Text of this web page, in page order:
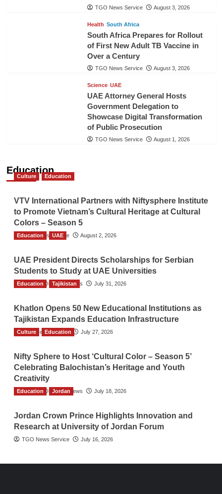
TGO News Service August 3, 2026
Health South Africa
South Africa Prepares for Rollout
of First New Adult TB Vaccine in
Over a Century
TGO News Service August 3, 2026
Science UAE
UAE Attorney General Hosts
Government Delegation to
Showcase Digital Transformation
of Public Prosecution
TGO News Service August 1, 2026
Education
Culture Education
VTV International Partners with Niftysphere Institute
to Promote Vietnam’s Cultural Heritage at Cultural
Colors – Season 5
TGO News Service August 2, 2026
Education UAE
UAE President Directs Scholarships for Serbian
Students to Study at UAE Universities
The Gulf Observer News July 31, 2026
Education Tajikistan
Khatlon Opens 50 New Educational Institutions as
Tajikistan Expands Education Infrastructure
TGO News Service July 27, 2026
Culture Education
Nifty Sphere to Host ‘Cultural Color – Season 5’
Celebrating Balochistan’s Heritage and Youth
Creativity
The Gulf Observer News July 18, 2026
Education Jordan
Jordan Crown Prince Highlights Innovation and
Research at University of Jordan Forum
TGO News Service July 16, 2026